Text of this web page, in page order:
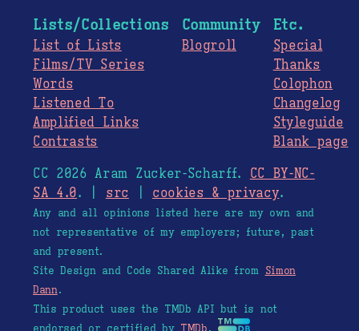
Lists/Collections
List of Lists
Films/TV Series
Words
Listened To
Amplified Links
Contrasts
Community
Blogroll
Etc.
Special
Thanks
Colophon
Changelog
Styleguide
Blank page
CC 2026 Aram Zucker-Scharff. CC BY-NC-
SA 4.0. | src cookies & privacy.
Any and all opinions listed here are my own and
not representative of my employers; future, past
and present.
Site Design and Code Shared Alike from Simon
Dann.
This product uses the TMDb API but is not